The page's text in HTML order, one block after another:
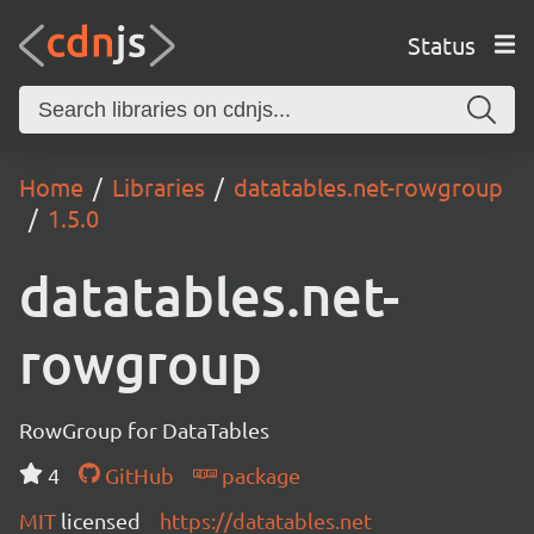
Status
Home Libraries
datatables.net-rowgroup
1.5.0
datatables.net-
rowgroup
RowGroup for DataTables
4
GitHub
package
MIT licensed https://datatables.net